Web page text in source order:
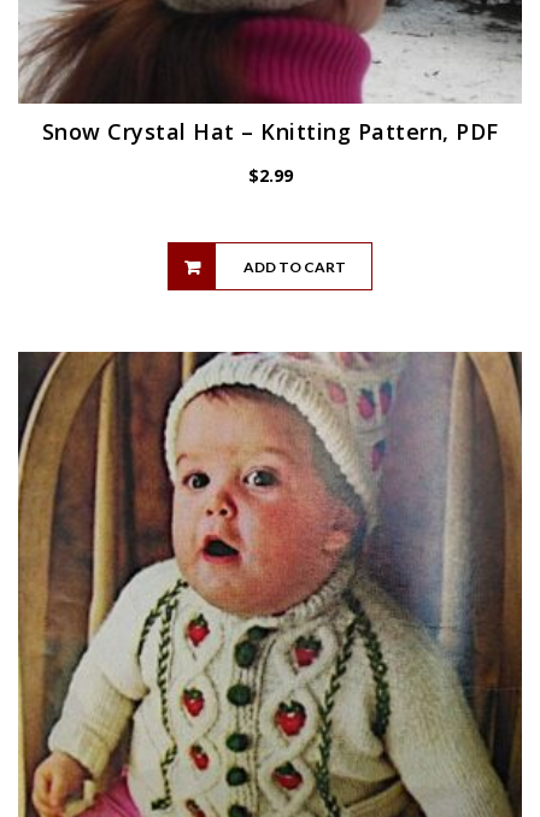
Snow Crystal Hat – Knitting Pattern, PDF
$2.99
ADD TO CART